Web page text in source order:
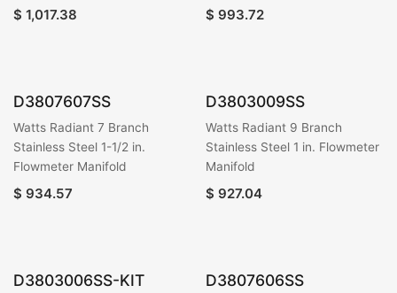
$ 1,017.38 $ 993.72
D3807607SS
Watts Radiant 7 Branch
Stainless Steel 1-1/2 in.
Flowmeter Manifold
$ 934.57
D3803009SS
Watts Radiant 9 Branch
Stainless Steel 1 in. Flowmeter
Manifold
$ 927.04
D3803006SS-KIT D3807606SS